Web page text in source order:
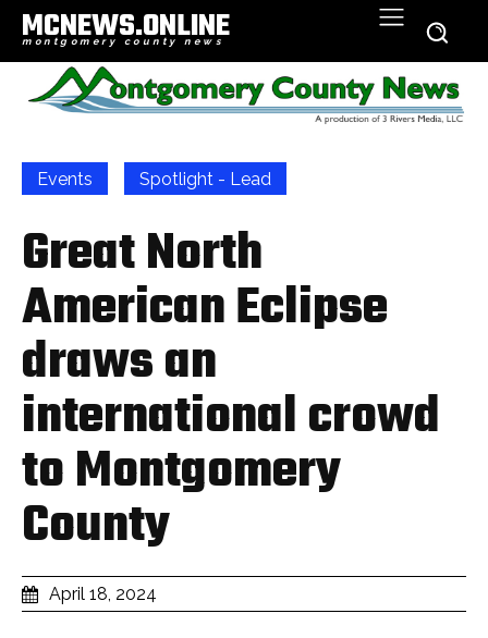
MCNEWS.ONLINE
montgomery county news
Events Spotlight - Lead
Great North
American Eclipse
draws an
international crowd
to Montgomery
County
April 18, 2024